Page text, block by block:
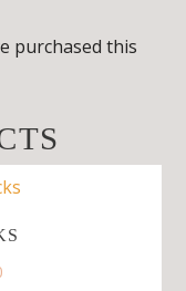
purchased this